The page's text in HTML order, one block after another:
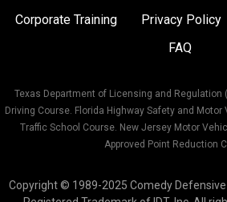
Corporate Training
Privacy Policy
FAQ
Texas Department of Licensing and Regulation
Driving Course. Florida Highway Safety and Motor
Traffic School Course. New Jersey Motor
Approved Point Reduction
Copyright © 1989-2025 Comedy